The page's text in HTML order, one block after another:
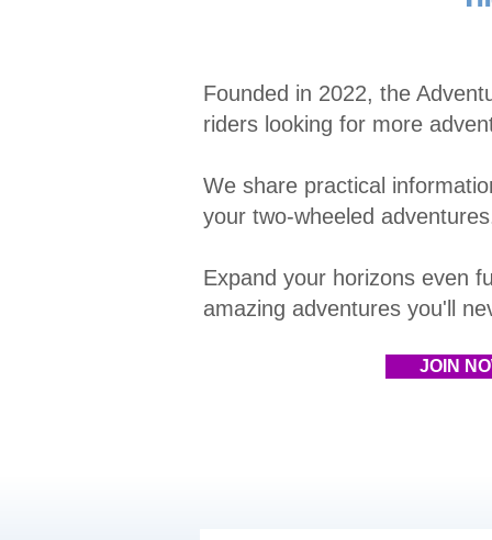
Founded in 2022, the
riders looking for more
We share practical
your two-wheeled
Expand your horizons even
amazing adventures you'll
JOIN